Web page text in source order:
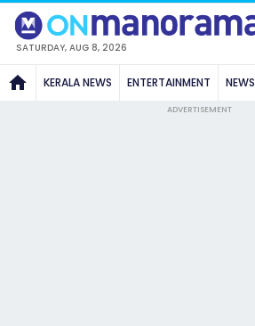
SATURDAY, AUG 8, 2026
KERALA NEWS ENTERTAINMENT NEWS
ADVERTISEMENT